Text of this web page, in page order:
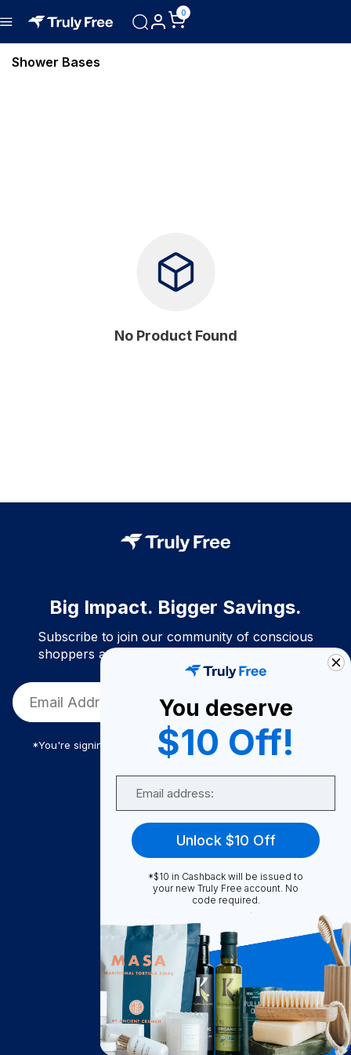
0
Shower Bases
No Product Found
Big Impact. Bigger Savings.
Subscribe to join our community of conscious
shoppers and get exclusive deals and savings!
*You're signing up to receive Truly Free promotional email
Truly Free
How It Works
Become A Seller
Become a Partner
Support
Contact Us
FAQ
Download Our App!
You deserve
$10 Off!
Unlock $10 Off
*$10 in Cashback will be issued to
your new Truly Free account. No
code required.